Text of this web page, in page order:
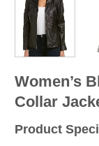
Women’s
Collar
Product